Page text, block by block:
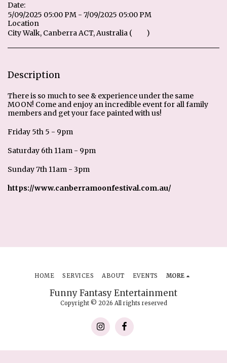
Date:
5/09/2025 05:00 PM - 7/09/2025 05:00 PM
Location
City Walk, Canberra ACT, Australia (
)
Description
There is so much to see & experience under the same
MOON! Come and enjoy an incredible event for all family
members and get your face painted with us!
Friday 5th 5 - 9pm
Saturday 6th 11am - 9pm
Sunday 7th 11am - 3pm
https://www.canberramoonfestival.com.au/
Funny Fantasy Entertainment
Copyright © 2026 All rights reserved
HOME SERVICES ABOUT EVENTS MORE